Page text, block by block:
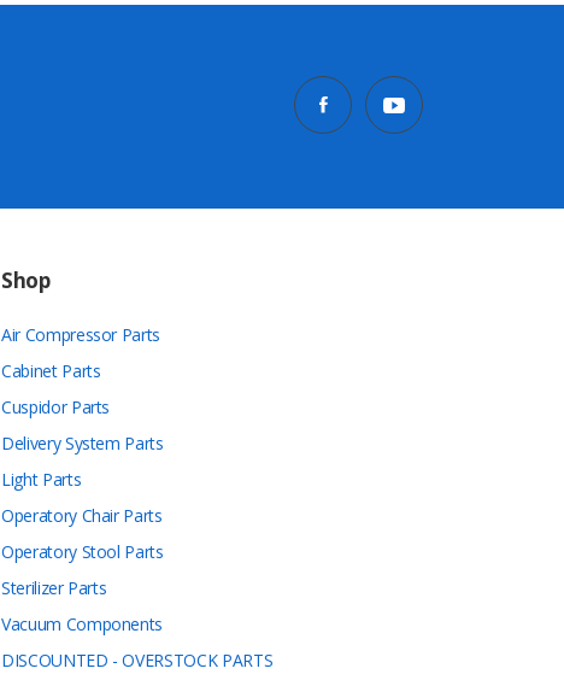
Shop
Air Compressor Parts
Cabinet Parts
Cuspidor Parts
Delivery System Parts
Light Parts
Operatory Chair Parts
Operatory Stool Parts
Sterilizer Parts
Vacuum Components
DISCOUNTED - OVERSTOCK PARTS